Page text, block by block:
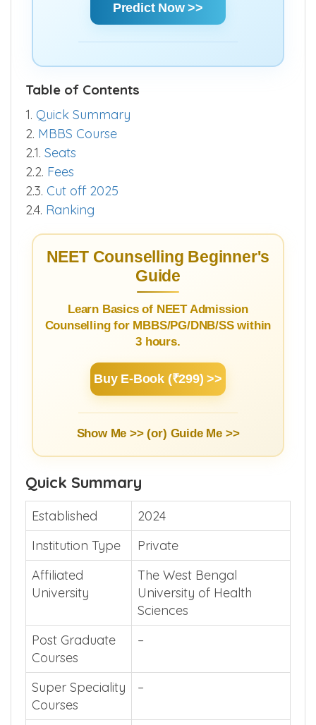
Predict Now >>
Table of Contents
1. Quick Summary
2. MBBS Course
2.1. Seats
2.2. Fees
2.3. Cut off 2025
2.4. Ranking
NEET Counselling Beginner's
Guide
Learn Basics of NEET Admission
Counselling for MBBS/PG/DNB/SS within
3 hours.
Buy E-Book (₹299) >>
Show Me >> (or) Guide Me >>
Quick Summary
Established
2024
Institution Type
Private
Affiliated
University
The West Bengal
University of Health
Sciences
Post Graduate
Courses
–
Super Speciality
Courses
–